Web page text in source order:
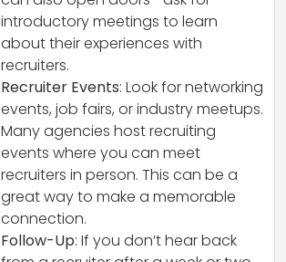
introductory meetings to learn
about their experiences with
recruiters.
Recruiter Events: Look for networking
events, job fairs, or industry meetups.
Many agencies host recruiting
events where you can meet
recruiters in person. This can be a
great way to make a memorable
connection.
Follow-Up: If you don’t hear back